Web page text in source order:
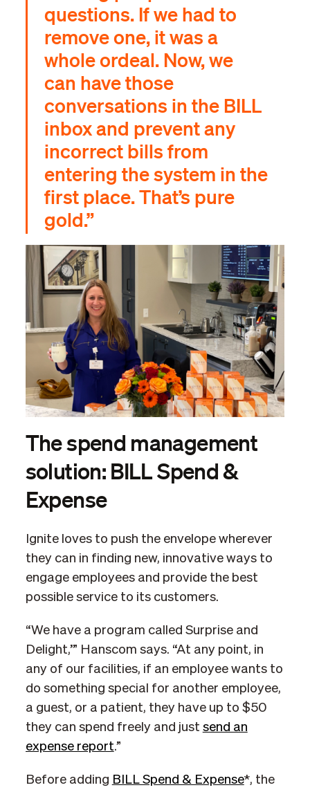
questions. If we had to
remove one, it was a
whole ordeal. Now, we
can have those
conversations in the BILL
inbox and prevent any
incorrect bills from
entering the system in the
first place. That’s pure
gold.”
The spend management
solution: BILL Spend &
Expense
Ignite loves to push the envelope wherever
they can in finding new, innovative ways to
engage employees and provide the best
possible service to its customers.
“We have a program called Surprise and
Delight,’” Hanscom says. “At any point, in
any of our facilities, if an employee wants to
do something special for another employee,
a guest, or a patient, they have up to $50
they can spend freely and just send an
expense report.”
Before adding BILL Spend & Expense*, the